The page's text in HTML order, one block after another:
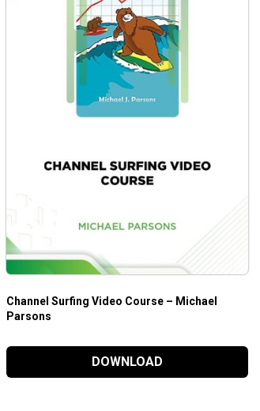
Channel Surfing Video Course – Michael
Parsons
DOWNLOAD